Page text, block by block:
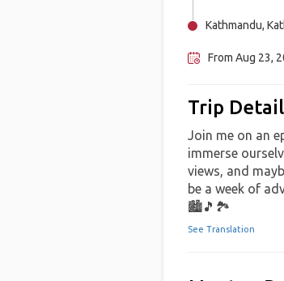
Kathmandu,
From Aug 23,
Trip
Join me on an
immerse
views, and
be a week of
🏙️🎵🏞️
See Translation